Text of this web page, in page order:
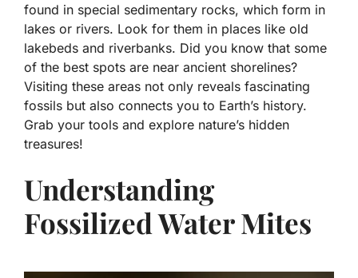
found in special sedimentary rocks, which form in
lakes or rivers. Look for them in places like old
lakebeds and riverbanks. Did you know that some
of the best spots are near ancient shorelines?
Visiting these areas not only reveals fascinating
fossils but also connects you to Earth’s history.
Grab your tools and explore nature’s hidden
treasures!
Understanding
Fossilized Water Mites